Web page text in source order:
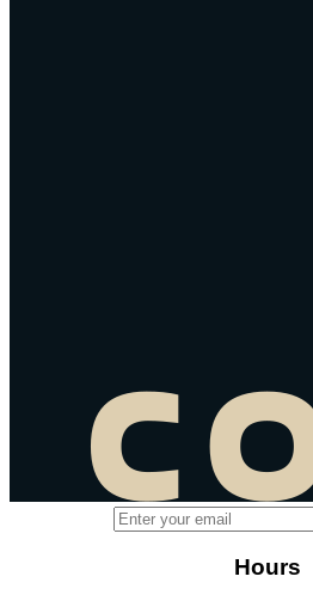
Email address for
Hours